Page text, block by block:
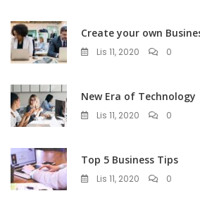
Create your own
Lis 11, 2020 0
New Era of Technology
Lis 11, 2020 0
Top 5 Business Tips
Lis 11, 2020 0